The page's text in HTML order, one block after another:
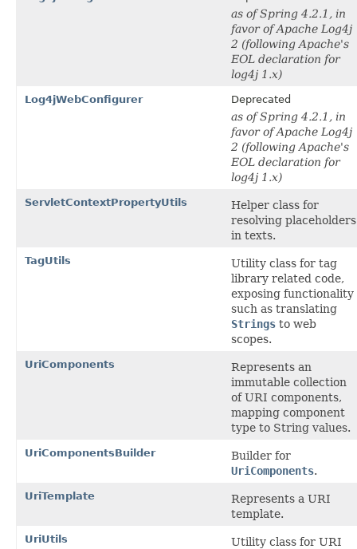
as of Spring 4.2.1, in
favor of Apache Log4j
2 (following Apache's
EOL declaration for
log4j 1.x)
Log4jWebConfigurer Deprecated
as of Spring 4.2.1, in
favor of Apache Log4j
2 (following Apache's
EOL declaration for
log4j 1.x)
ServletContextPropertyUtils
Helper class for
resolving placeholders
in texts.
TagUtils
Utility class for tag
library related code,
exposing functionality
such as translating
Strings to web
scopes.
UriComponents
Represents an
immutable collection
of URI components,
mapping component
type to String values.
UriComponentsBuilder
Builder for
UriComponents.
UriTemplate
Represents a URI
template.
UriUtils
Utility class for URI